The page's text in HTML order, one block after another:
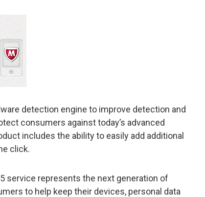
detection engine to improve detection and
consumers against today’s advanced
includes the ability to easily add additional
click.
service represents the next generation of
to help keep their devices, personal data